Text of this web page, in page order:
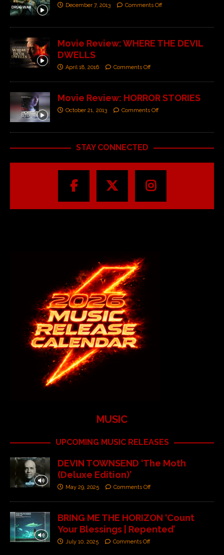
December 7, 2013 Comments Off
Movie Review: WHERE THE DEVIL
DWELLS
April 18, 2016 Comments Off
Movie Review: HORROR STORIES
October 21, 2013 Comments Off
STAY CONNECTED
MUSIC
UPCOMING MUSIC RELEASES
DEVIN TOWNSEND ‘The Moth
(Deluxe Edition)’
May 29, 2025 Comments Off
BRING ME THE HORIZON ‘Count
Your Blessings | Repented’
July 10, 2025 Comments Off